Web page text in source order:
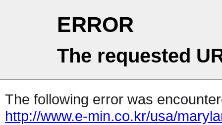
ERROR
The requested
The following error was
http://www.e-min.co.kr/usa/